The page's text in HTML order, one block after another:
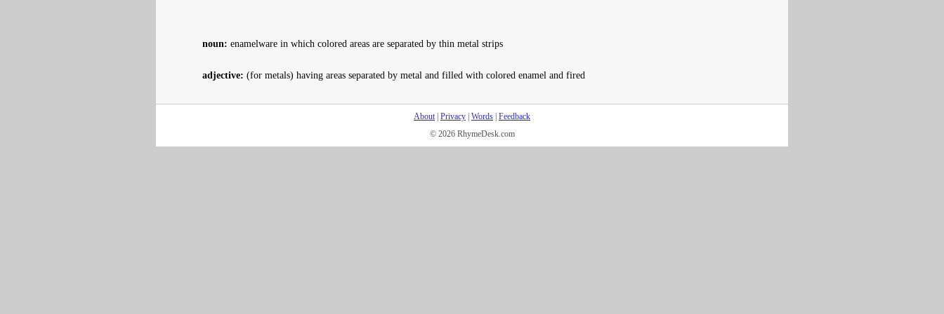
noun: enamelware in which colored areas are separated by thin metal strips
adjective: (for metals) having areas separated by metal and filled with colored enamel and fired
About| Privacy Words Feedback
© 2026 RhymeDesk.com